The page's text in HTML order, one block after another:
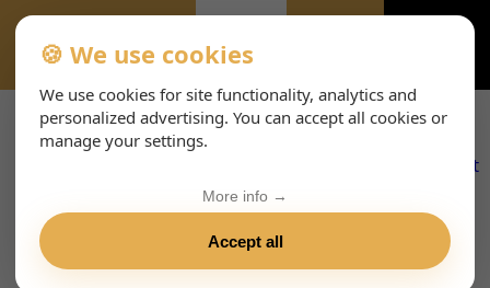
IMPRESSUM-633
🍪 We use cookies
We use cookies for site functionality, analytics and
personalized advertising. You can accept all cookies or
manage your settings.
Accept all
More info →